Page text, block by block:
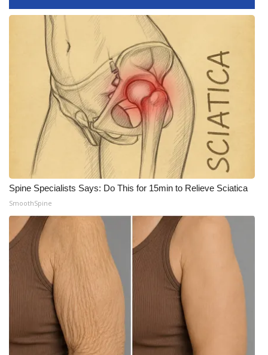
and Service
FEATURES
Community
Home and Garden 2026
WCBI Cares
WCBI CONNECT
WCBI Senior Expo 2025
Job Fair 2025
Senior Spotlight 2026
Local Events
Obituaries
2025 Obituaries
Spine Specialists Says: Do This for 15min to Relieve Sciatica
SmoothSpine